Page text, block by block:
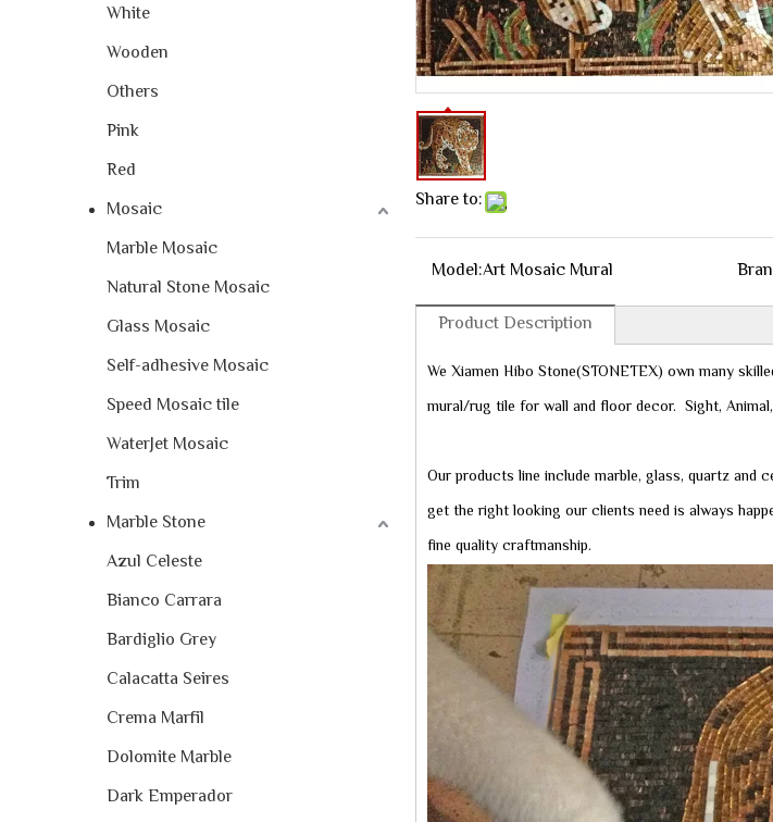
White
Wooden
Others
Pink
Red
Mosaic
Marble Mosaic
Natural Stone Mosaic
Glass Mosaic
Self-adhesive Mosaic
Speed Mosaic tile
WaterJet Mosaic
Trim
Marble Stone
Azul Celeste
Bianco Carrara
Bardiglio Grey
Calacatta Seires
Crema Marfil
Dolomite Marble
Dark Emperador
Share to:
Model:Art Mosaic Mural
Product Description
We Xiamen Hibo Stone(STONETEX) own many
mural/rug tile for wall and floor decor. Sight,
Our products line include marble, glass, quartz
get the right looking our clients need is always
fine quality craftmanship.